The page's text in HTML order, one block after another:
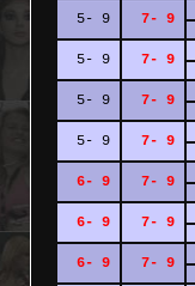
5- 9 7- 9
5- 9 7- 9
5- 9 7- 9
5- 9 7- 9
6- 9 7- 9
6- 9 7- 9
6- 9 7- 9